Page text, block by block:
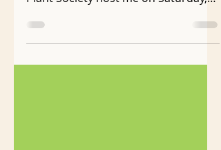
North Metro Atlanta Georgia Native
Plant Society host me on Saturday,
June 1 from 10:30-12:30 to...